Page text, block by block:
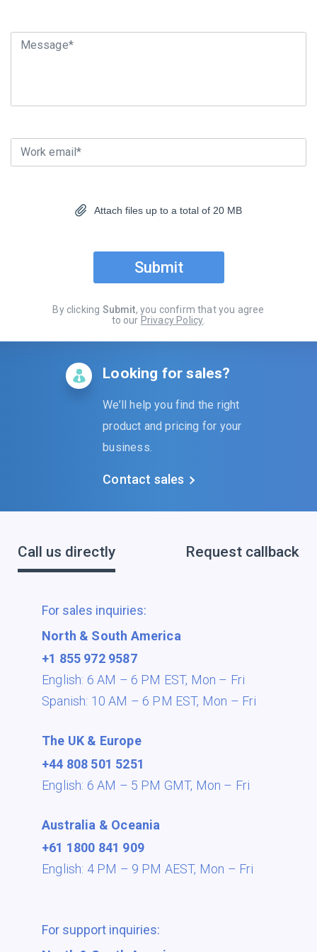
Message*
Work email*
Attach files up to a total of 20 MB
Submit
By clicking Submit, you confirm that you agree
to our Privacy Policy
Looking for sales?
We’ll help you find the right
product and pricing for your
business.
Contact sales
Call us directly Request callback
For sales inquiries:
North & South America
+1 855 972 9587
English: 6 AM – 6 PM EST, Mon – Fri
Spanish: 10 AM – 6 PM EST, Mon – Fri
The UK & Europe
+44 808 501 5251
English: 6 AM – 5 PM GMT, Mon – Fri
Australia & Oceania
+61 1800 841 909
English: 4 PM – 9 PM AEST, Mon – Fri
For support inquiries: